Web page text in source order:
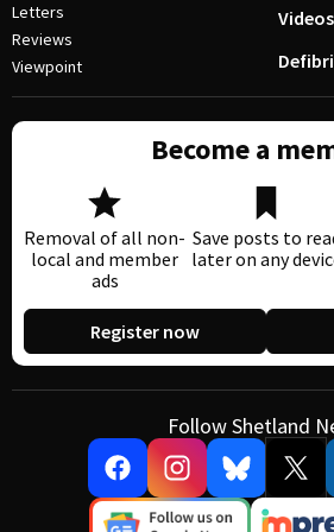
Letters
Reviews
Viewpoint
Videos
Become a
Removal of all non-
local and member
ads
Save posts to
later on any
Register now
Follow Shetland